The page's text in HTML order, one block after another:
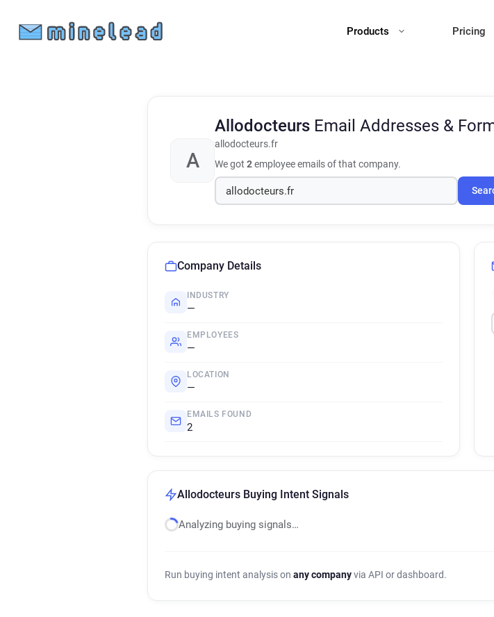
Products Pricing
A
Allodocteurs Email Addresses &
allodocteurs.fr
We got 2employee emails of that company.
Company Details
INDUSTRY
—
EMPLOYEES
—
LOCATION
—
EMAILS FOUND
2
Allodocteurs Buying Intent Signals
Analyzing buying signals…
Run buying intent analysis on any companyvia API or dashboard.